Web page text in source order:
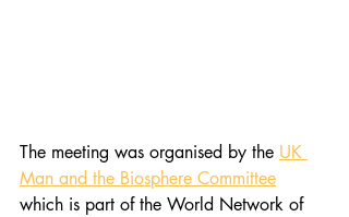
The meeting was organised by the UK
Man and the Biosphere Committee
which is part of the World Network of